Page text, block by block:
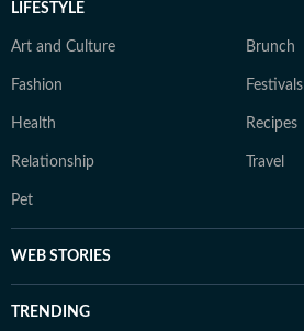
LIFESTYLE
Art and Culture Brunch
Fashion Festivals
Health Recipes
Relationship Travel
Pet
WEB STORIES
TRENDING